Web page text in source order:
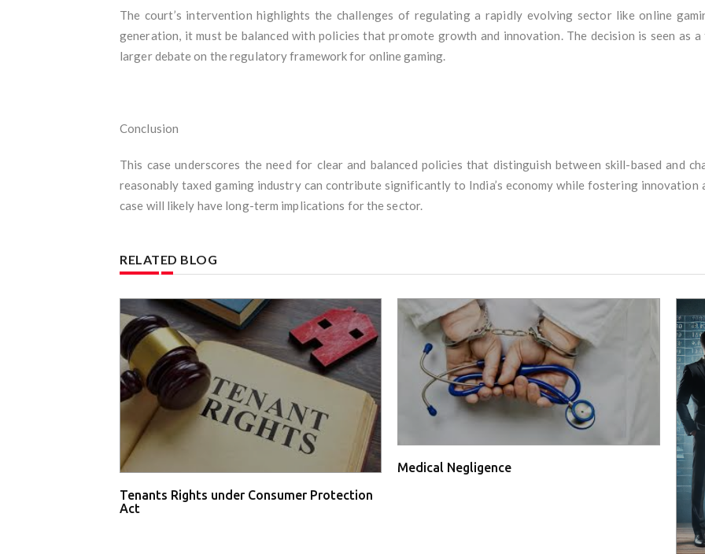
The court’s intervention highlights the challenges of regulating a rapidly evolving sector like online
generation, it must be balanced with policies that promote growth and innovation. The decision is seen as
larger debate on the regulatory framework for online gaming.
Conclusion
This case underscores the need for clear and balanced policies that distinguish between skill-based and
reasonably taxed gaming industry can contribute significantly to India’s economy while fostering
case will likely have long-term implications for the sector.
RELATED BLOG
Tenants Rights under Consumer Protection
Act
Medical Negligence